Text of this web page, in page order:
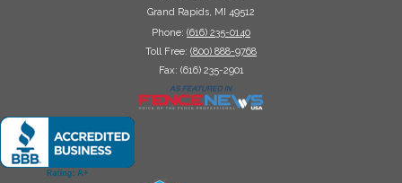
Grand Rapids, MI 49512
Phone: (616) 235-0140
Toll Free: (800) 888-9768
Fax: (616) 235-2901